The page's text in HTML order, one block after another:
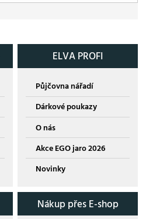
ELVA PROFI
Půjčovna nářadí
Dárkové poukazy
O nás
Akce EGO jaro 2026
Novinky
Nákup přes E-shop